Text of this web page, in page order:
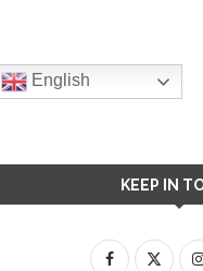
English
KEEP IN